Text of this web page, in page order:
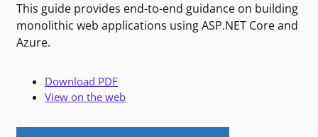
This guide provides end-to-end guidance on building
monolithic web applications using ASP.NET Core and
Azure.
Download PDF
View on the web